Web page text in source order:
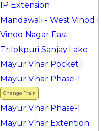
IP Extension
Mandawali - West Vinod
Vinod Nagar East
Trilokpuri Sanjay Lake
Mayur Vihar Pocket I
Change Train
Mayur Vihar Phase-1
Mayur Vihar Phase-1
Mayur Vihar Extention